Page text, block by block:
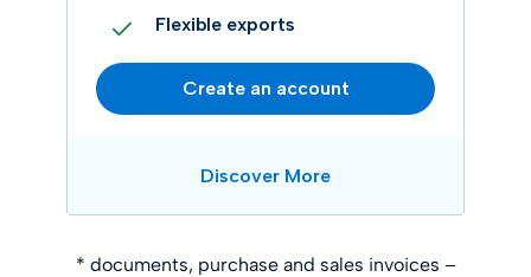
Flexible exports
Create an account
Discover More
* documents, purchase and sales invoices –